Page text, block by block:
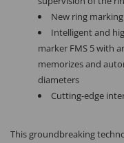
New ring
Intelligent and
marker FMS 5 with
memorizes and
diameters
Cutting-edge
This groundbreaking